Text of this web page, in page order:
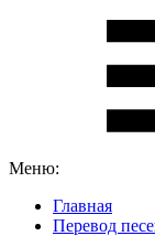
Меню:
Главная
Перевод